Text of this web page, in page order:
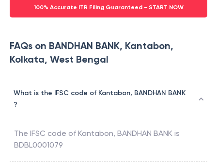
100% Accurate ITR Filing Guaranteed - START NOW
FAQs on BANDHAN BANK, Kantabon,
Kolkata, West Bengal
What is the IFSC code of Kantabon, BANDHAN BANK
?
The IFSC code of Kantabon, BANDHAN BANK is
BDBL0001079